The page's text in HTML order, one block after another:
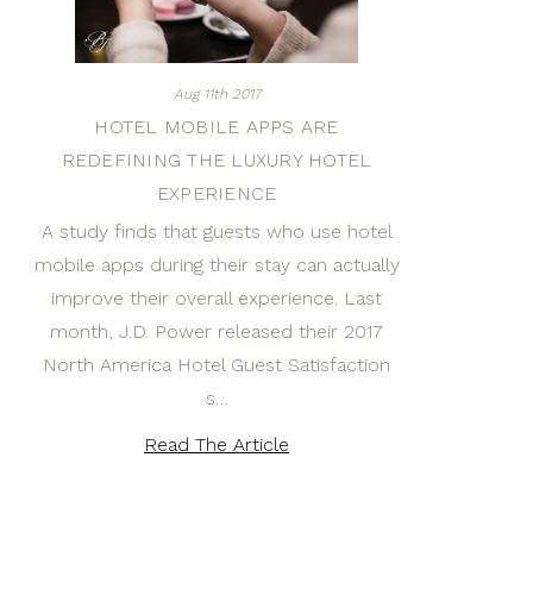
Aug 11th 2017
HOTEL MOBILE APPS ARE
REDEFINING THE LUXURY HOTEL
EXPERIENCE
A study finds that guests who use hotel
mobile apps during their stay can actually
improve their overall experience. Last
month, J.D. Power released their 2017
North America Hotel Guest Satisfaction
s…
Read The Article